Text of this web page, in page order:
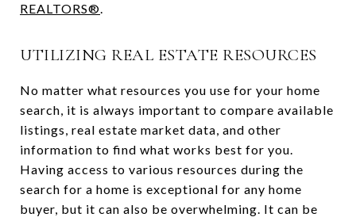
REALTORS®.
UTILIZING REAL ESTATE RESOURCES
No matter what resources you use for your home
search, it is always important to compare available
listings, real estate market data, and other
information to find what works best for you.
Having access to various resources during the
search for a home is exceptional for any home
buyer, but it can also be overwhelming. It can be